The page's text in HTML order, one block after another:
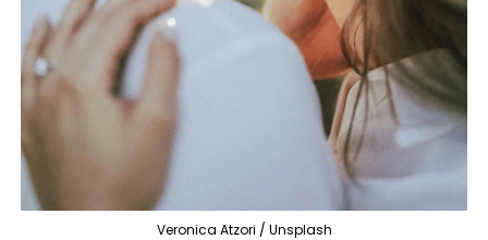
Veronica Atzori / Unsplash